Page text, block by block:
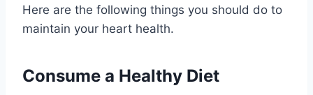
Here are the following things you should do to
maintain your heart health.
Consume a Healthy Diet